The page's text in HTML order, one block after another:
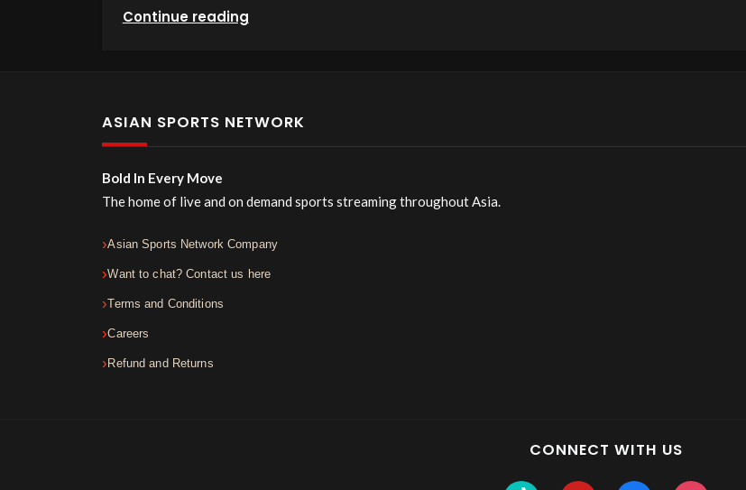
Continue reading
ASIAN SPORTS NETWORK
Bold In Every Move
The home of live and on demand sports streaming throughout Asia.
Asian Sports Network Company
Want to chat? Contact us here
Terms and Conditions
Careers
Refund and Returns
CONNECT WITH US